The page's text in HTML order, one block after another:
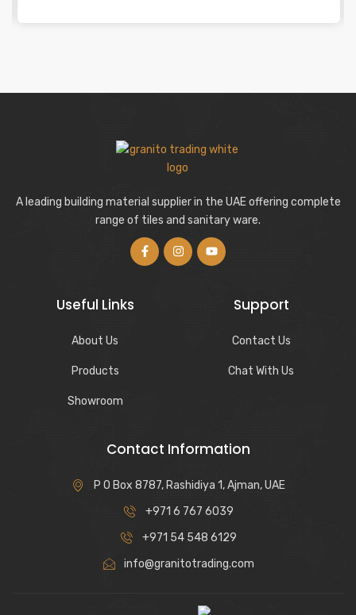
A leading building material supplier in the UAE offering complete
range of tiles and sanitary ware.
Useful Links
About Us
Products
Showroom
Support
Contact Us
Chat With Us
Contact Information
P O Box 8787, Rashidiya 1, Ajman, UAE
+971 6 767 6039
+971 54 548 6129
info@granitotrading.com